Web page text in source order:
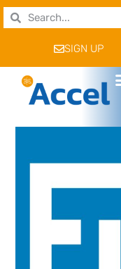
SIGN UP